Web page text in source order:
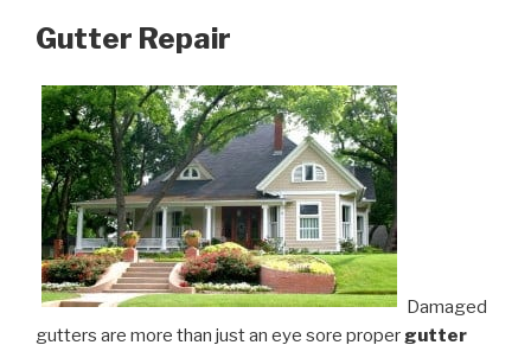
Gutter Repair
Damaged
gutters are more than just an eye sore proper gutter